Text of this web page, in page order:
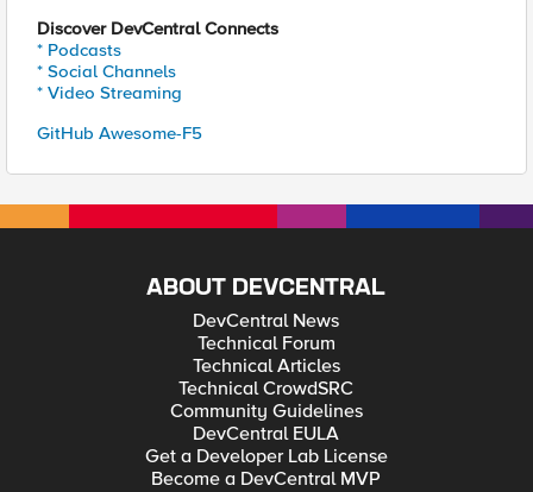
Discover DevCentral Connects
* Podcasts
* Social Channels
* Video Streaming
GitHub Awesome-F5
ABOUT DEVCENTRAL
DevCentral News
Technical Forum
Technical Articles
Technical CrowdSRC
Community Guidelines
DevCentral EULA
Get a Developer Lab License
Become a DevCentral MVP